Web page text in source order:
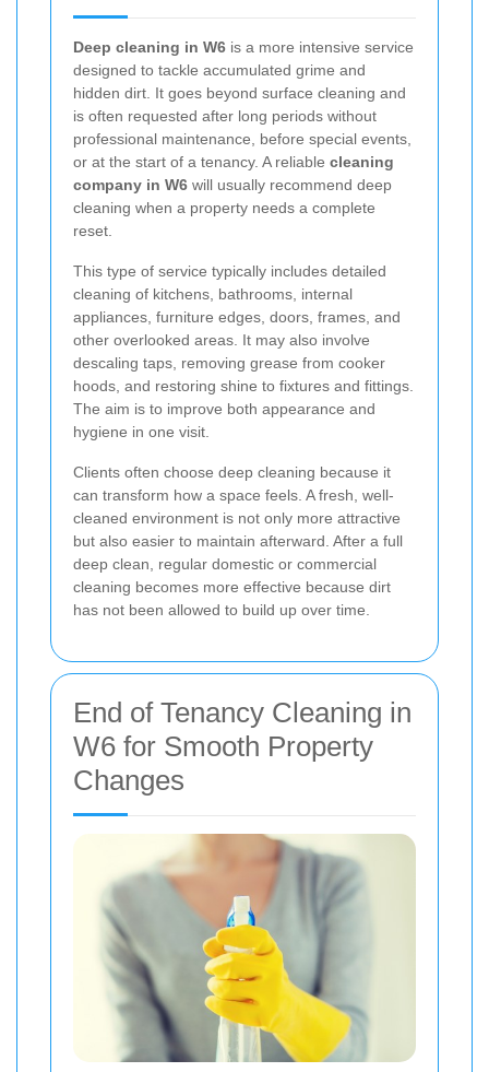
Deep cleaning in W6 is a more intensive service
designed to tackle accumulated grime and
hidden dirt. It goes beyond surface cleaning and
is often requested after long periods without
professional maintenance, before special events,
or at the start of a tenancy. A reliable cleaning
company in W6 will usually recommend deep
cleaning when a property needs a complete
reset.
This type of service typically includes detailed
cleaning of kitchens, bathrooms, internal
appliances, furniture edges, doors, frames, and
other overlooked areas. It may also involve
descaling taps, removing grease from cooker
hoods, and restoring shine to fixtures and fittings.
The aim is to improve both appearance and
hygiene in one visit.
Clients often choose deep cleaning because it
can transform how a space feels. A fresh, well-
cleaned environment is not only more attractive
but also easier to maintain afterward. After a full
deep clean, regular domestic or commercial
cleaning becomes more effective because dirt
has not been allowed to build up over time.
End of Tenancy Cleaning in
W6 for Smooth Property
Changes